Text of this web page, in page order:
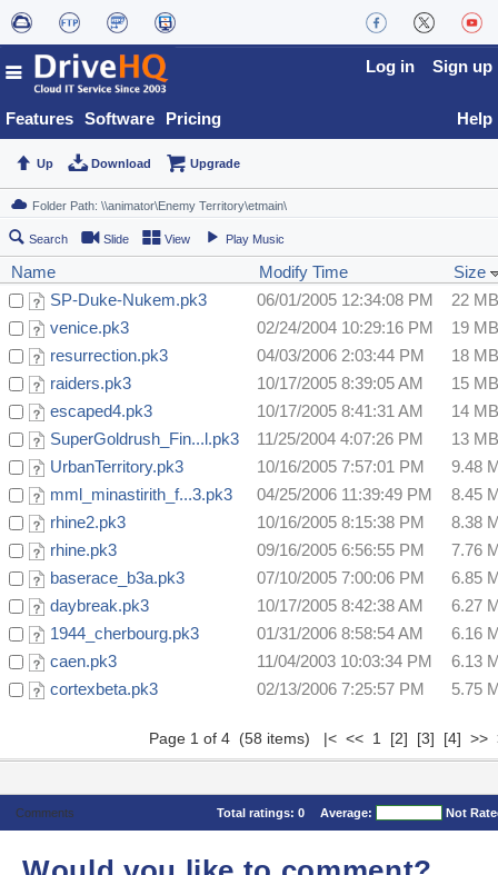
Features Software Pricing
Log in Sign up
Help
Up Download Upgrade
Search Slide View Play Music
Name Modify Time
Size
SP-Duke-Nukem.pk3
06/01/2005 12:34:08 PM
22 MB
venice.pk3
02/24/2004 10:29:16 PM
19 MB
resurrection.pk3
04/03/2006 2:03:44 PM
18 MB
raiders.pk3
10/17/2005 8:39:05 AM
15 MB
escaped4.pk3
10/17/2005 8:41:31 AM
14 MB
SuperGoldrush_Fin...l.pk3
11/25/2004 4:07:26 PM
13 MB
UrbanTerritory.pk3
10/16/2005 7:57:01 PM
9.48
mml_minastirith_f...3.pk3
04/25/2006 11:39:49 PM
8.45
rhine2.pk3
10/16/2005 8:15:38 PM
8.38
rhine.pk3
09/16/2005 6:56:55 PM
7.76
baserace_b3a.pk3
07/10/2005 7:00:06 PM
6.85
daybreak.pk3
10/17/2005 8:42:38 AM
6.27
1944_cherbourg.pk3
01/31/2006 8:58:54 AM
6.16
caen.pk3
11/04/2003 10:03:34 PM
6.13
cortexbeta.pk3
02/13/2006 7:25:57 PM 5.75
Page 1 of 4 (58 items) |< << 1 [2] [3] [4] >>
Comments Total ratings: 0 Average: Not